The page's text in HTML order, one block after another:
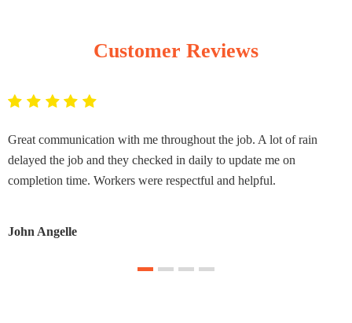
Customer Reviews
Great communication with me throughout the job. A lot of rain
delayed the job and they checked in daily to update me on
completion time. Workers were respectful and helpful.
John Angelle